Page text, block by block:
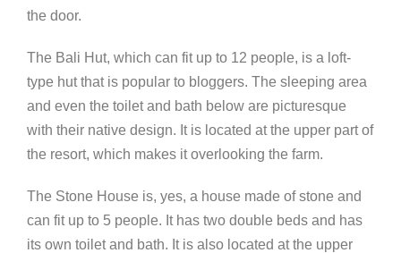
the door.
The Bali Hut, which can fit up to 12 people, is a loft-
type hut that is popular to bloggers. The sleeping area
and even the toilet and bath below are picturesque
with their native design. It is located at the upper part of
the resort, which makes it overlooking the farm.
The Stone House is, yes, a house made of stone and
can fit up to 5 people. It has two double beds and has
its own toilet and bath. It is also located at the upper